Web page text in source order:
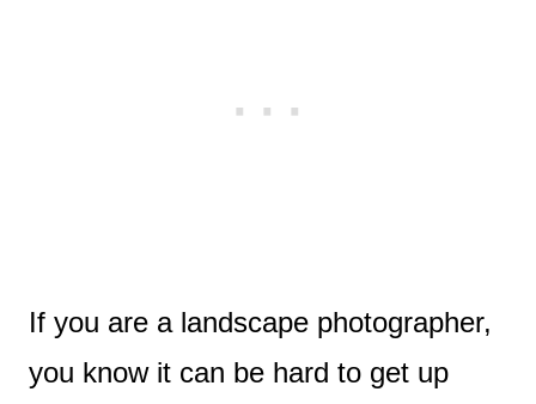
If you are a landscape photographer,
you know it can be hard to get up